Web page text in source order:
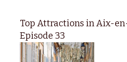
Top Attractions in Aix-
Episode 33